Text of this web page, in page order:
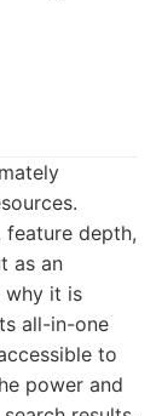
feature depth,
as an
why it is
all-in-one
to
power and